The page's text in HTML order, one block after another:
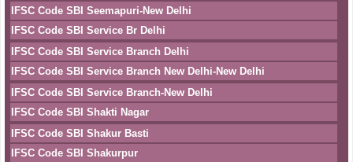
IFSC Code SBI Seemapuri-New Delhi
IFSC Code SBI Service Br Delhi
IFSC Code SBI Service Branch Delhi
IFSC Code SBI Service Branch New Delhi-New Delhi
IFSC Code SBI Service Branch-New Delhi
IFSC Code SBI Shakti Nagar
IFSC Code SBI Shakur Basti
IFSC Code SBI Shakurpur